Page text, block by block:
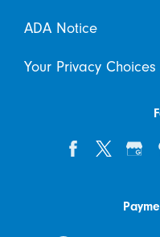
ADA Notice
Your Privacy Choices